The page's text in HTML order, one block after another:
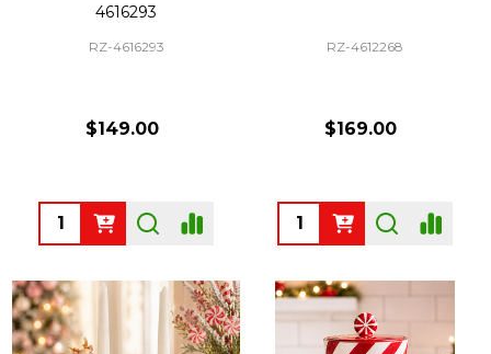
4616293
RZ-4616293
$149.00
Quantity:
RZ-4612268
$169.00
Quantity: